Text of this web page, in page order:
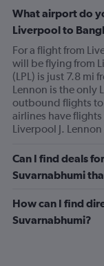
has
1
Y
axis
displaying
values.
Range:
0
to
1200.
What airport do
Liverpool to
For a flight from
will be flying from
(LPL) is just 7.8 mi
Lennon is the only
outbound flights to
airlines have
Liverpool J.
Can I find deals
Suvarnabhumi
How can I find
Suvarnabhumi?